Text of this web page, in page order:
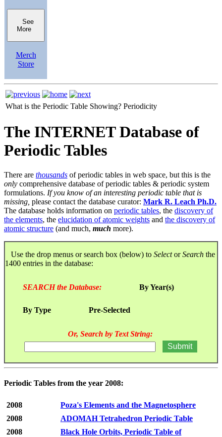
See
More
Merch
Store
What is the Periodic Table Showing? Periodicity
The INTERNET Database of
Periodic Tables
There are thousands of periodic tables in web space, but this is the
only comprehensive database of periodic tables & periodic system
formulations. If you know of an interesting periodic table that is
missing, please contact the database curator: Mark R. Leach Ph.D.
The database holds information on periodic tables, the discovery of
the elements, the elucidation of atomic weights and the discovery of
atomic structure (and much, much more).
Use the drop menus or search box (below) to SelectorSearch the
1400 entries in the database:
SEARCH the Database: By Year(s)
By Type Pre-Selected
Or, Search by Text String:
Periodic Tables from the year 2008:
2008
Poza's Elements and the Magnetosphere
2008
ADOMAH Tetrahedron Periodic Table
2008
Black Hole Orbits, Periodic Table of